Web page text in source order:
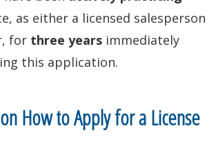
as either a licensed salesperson
for three years immediately
this application.
How to Apply for a License